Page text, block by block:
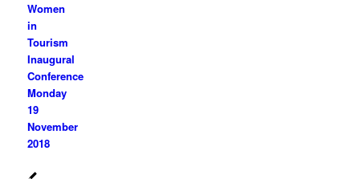
Women
in
Tourism
Inaugural
Conference
Monday
19
November
2018